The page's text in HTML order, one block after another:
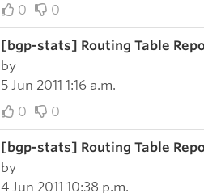
0
0
[bgp-stats] Routing Table
by
5 Jun 2011 1:16 a.m.
0
0
[bgp-stats] Routing Table
by
4 Jun 2011 10:38 p.m.